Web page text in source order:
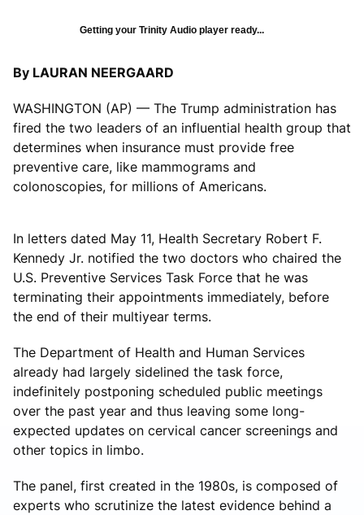
Getting your Trinity Audio player ready...
By LAURAN NEERGAARD
WASHINGTON (AP) — The Trump administration has
fired the two leaders of an influential health group that
determines when insurance must provide free
preventive care, like mammograms and
colonoscopies, for millions of Americans.
In letters dated May 11, Health Secretary Robert F.
Kennedy Jr. notified the two doctors who chaired the
U.S. Preventive Services Task Force that he was
terminating their appointments immediately, before
the end of their multiyear terms.
The Department of Health and Human Services
already had largely sidelined the task force,
indefinitely postponing scheduled public meetings
over the past year and thus leaving some long-
expected updates on cervical cancer screenings and
other topics in limbo.
The panel, first created in the 1980s, is composed of
experts who scrutinize the latest evidence behind a